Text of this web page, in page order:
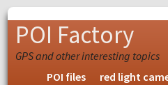
POI Factory
GPS and other interesting topics
POI files
red light